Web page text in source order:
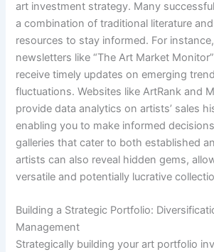
art investment strategy. Many
a combination of traditional literature
resources to stay informed. For
newsletters like “The Art Market
receive timely updates on emerging
fluctuations. Websites like ArtRank and
provide data analytics on artists’ sales
enabling you to make informed
galleries that cater to both established
artists can also reveal hidden gems,
versatile and potentially lucrative
Building a Strategic Portfolio:
Management
Strategically building your art portfolio